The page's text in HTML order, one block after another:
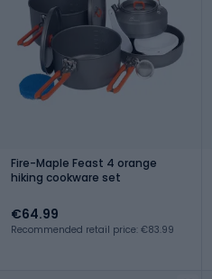
Fire-Maple Feast 4 orange
hiking cookware set
€64.99
Recommended retail price: €83.99